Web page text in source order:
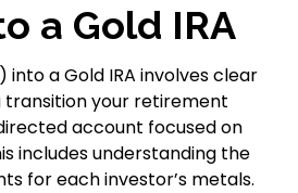
a Gold IRA
into a Gold IRA involves clear
your retirement
account focused on
includes understanding the
for each investor’s metals.